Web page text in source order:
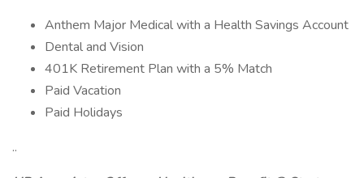
Anthem Major Medical with a Health Savings Account
Dental and Vision
401K Retirement Plan with a 5% Match
Paid Vacation
Paid Holidays
..